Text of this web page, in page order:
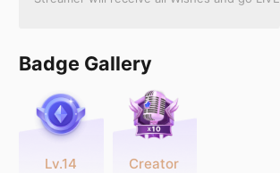
Badge Gallery
Lv.14 Creator